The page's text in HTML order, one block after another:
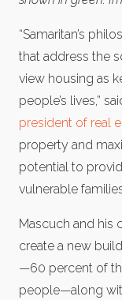
“Samaritan’s
that address the
view housing as
people’s lives,”
president of real
property and
potential to
vulnerable
Mascuch and his
create a new
—60 percent of
people—along